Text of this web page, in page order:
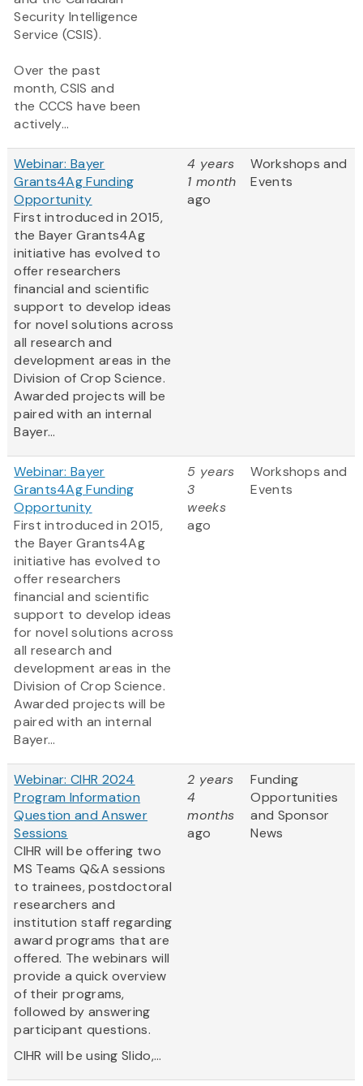
Security Intelligence
Service (CSIS).
Over the past
month, CSIS and
the CCCS have been
actively...
Webinar: Bayer
Grants4Ag Funding
Opportunity
First introduced in 2015,
the Bayer Grants4Ag
initiative has evolved to
offer researchers
financial and scientific
support to develop ideas
for novel solutions across
all research and
development areas in the
Division of Crop Science.
Awarded projects will be
paired with an internal
Bayer...
4 years
1 month
ago
Workshops and
Events
Webinar: Bayer
Grants4Ag Funding
Opportunity
First introduced in 2015,
the Bayer Grants4Ag
initiative has evolved to
offer researchers
financial and scientific
support to develop ideas
for novel solutions across
all research and
development areas in the
Division of Crop Science.
Awarded projects will be
paired with an internal
Bayer...
5 years
3
weeks
ago
Workshops and
Events
Webinar: CIHR 2024
Program Information
Question and Answer
Sessions
CIHR will be offering two
MS Teams Q&A sessions
to trainees, postdoctoral
researchers and
institution staff regarding
award programs that are
offered. The webinars will
provide a quick overview
of their programs,
followed by answering
participant questions.
CIHR will be using Slido,...
2 years
4
months
ago
Funding
Opportunities
and Sponsor
News